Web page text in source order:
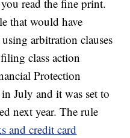
read the fine print.
that would have
arbitration clauses
class action
Protection
July and it was set to
next year. The rule
and credit card